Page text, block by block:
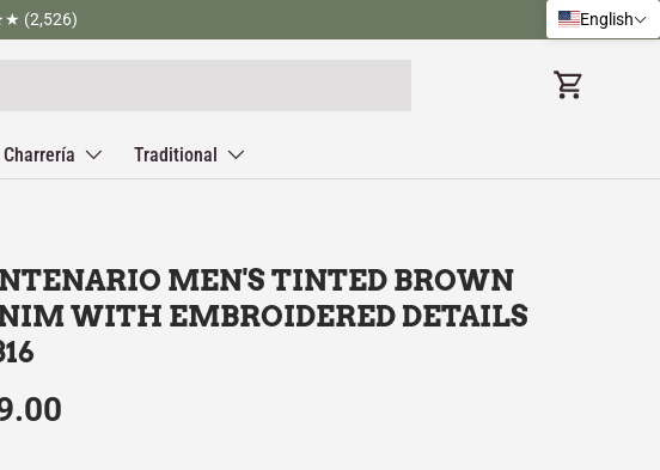
(2,526)
Cart
Charrería Traditional
MEN'S TINTED BROWN
WITH EMBROIDERED DETAILS
English